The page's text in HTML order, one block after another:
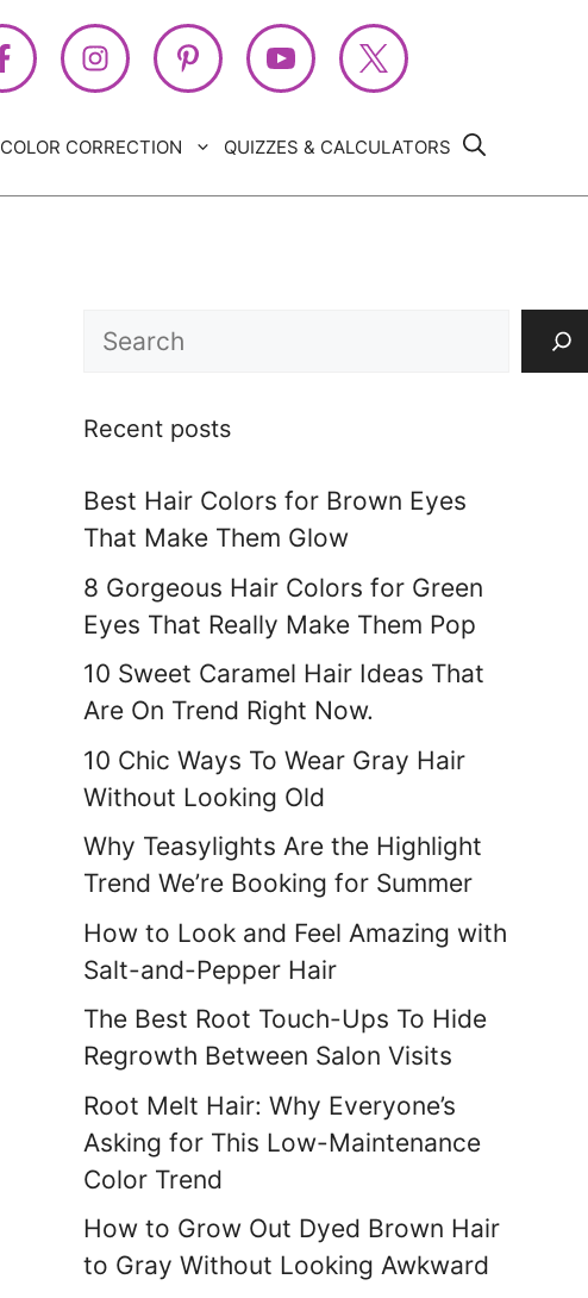
COLOR CORRECTION QUIZZES & CALCULATORS
Search
Recent posts
Best Hair Colors for Brown Eyes
That Make Them Glow
8 Gorgeous Hair Colors for Green
Eyes That Really Make Them Pop
10 Sweet Caramel Hair Ideas That
Are On Trend Right Now.
10 Chic Ways To Wear Gray Hair
Without Looking Old
Why Teasylights Are the Highlight
Trend We’re Booking for Summer
How to Look and Feel Amazing with
Salt-and-Pepper Hair
The Best Root Touch-Ups To Hide
Regrowth Between Salon Visits
Root Melt Hair: Why Everyone’s
Asking for This Low-Maintenance
Color Trend
How to Grow Out Dyed Brown Hair
to Gray Without Looking Awkward